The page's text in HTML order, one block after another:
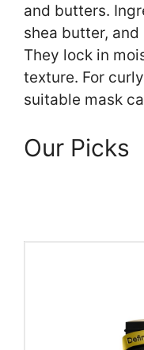
and butters.
shea butter,
They lock in
texture. For
suitable mask
Our Picks